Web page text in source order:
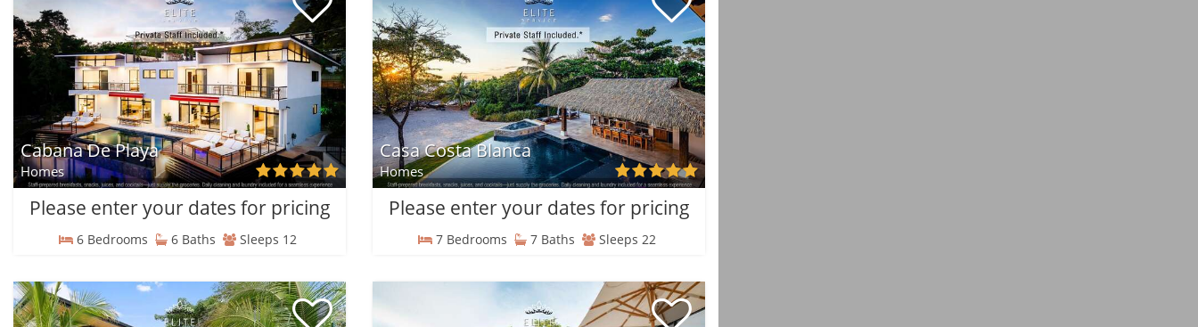
Cabana De Playa
Homes
Please enter your dates for pricing
6 Bedrooms 6 Baths Sleeps 12
Casa Costa Blanca
Homes
Please enter your dates for pricing
7 Bedrooms 7 Baths Sleeps 22